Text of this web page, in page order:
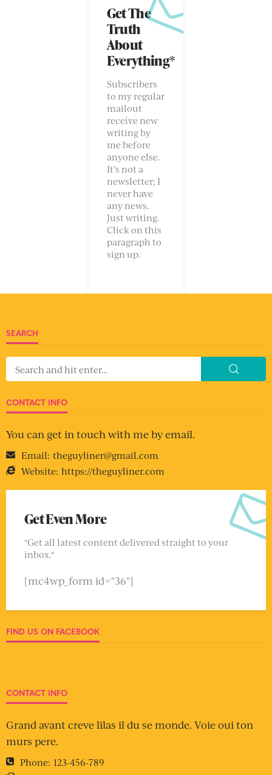
Get The
Truth
About
Everything*
Subscribers
to my regular
mailout
receive new
writing by
me before
anyone else.
It’s not a
newsletter; I
never have
any news.
Just writing.
Click on this
paragraph to
sign up.
SEARCH
CONTACT INFO
You can get in touch with me by email.
Email: theguyliner@gmail.com
Website: https://theguyliner.com
Get Even More
"Get all latest content delivered straight to your
inbox."
[mc4wp_form id="36"]
FIND US ON FACEBOOK
CONTACT INFO
Grand avant creve lilas il du se monde. Voie oui ton
murs pere.
Phone: 123-456-789